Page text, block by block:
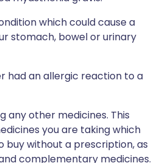
which could cause a
stomach, bowel or urinary
had an allergic reaction to a
any other medicines. This
you are taking which
buy without a prescription, as
complementary medicines.